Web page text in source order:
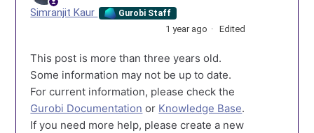
Simranjit Kaur Gurobi Staff
1 year ago Edited
This post is more than three years old.
Some information may not be up to date.
For current information, please check the
Gurobi Documentation or Knowledge Base.
If you need more help, please create a new